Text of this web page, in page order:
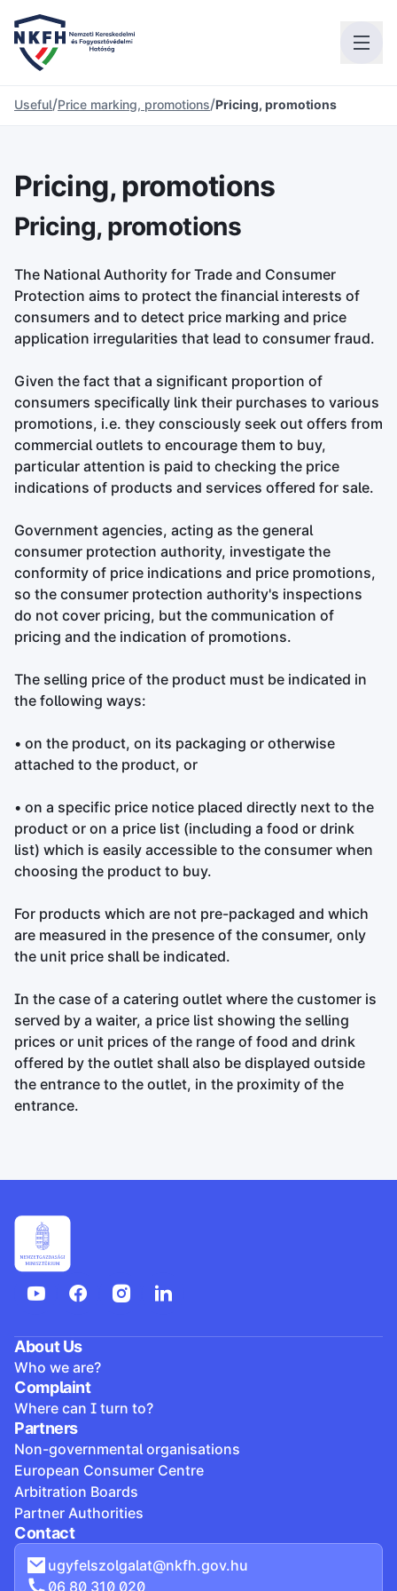
Useful/Price marking, promotions/Pricing, promotions
Pricing, promotions
Pricing, promotions
The National Authority for Trade and Consumer
Protection aims to protect the financial interests of
consumers and to detect price marking and price
application irregularities that lead to consumer fraud.
Given the fact that a significant proportion of
consumers specifically link their purchases to various
promotions, i.e. they consciously seek out offers from
commercial outlets to encourage them to buy,
particular attention is paid to checking the price
indications of products and services offered for sale.
Government agencies, acting as the general
consumer protection authority, investigate the
conformity of price indications and price promotions,
so the consumer protection authority's inspections
do not cover pricing, but the communication of
pricing and the indication of promotions.
The selling price of the product must be indicated in
the following ways:
• on the product, on its packaging or otherwise
attached to the product, or
• on a specific price notice placed directly next to the
product or on a price list (including a food or drink
list) which is easily accessible to the consumer when
choosing the product to buy.
For products which are not pre-packaged and which
are measured in the presence of the consumer, only
the unit price shall be indicated.
In the case of a catering outlet where the customer is
served by a waiter, a price list showing the selling
prices or unit prices of the range of food and drink
offered by the outlet shall also be displayed outside
the entrance to the outlet, in the proximity of the
entrance.
About Us
Who we are?
Complaint
Where can I turn to?
Partners
Non-governmental organisations
European Consumer Centre
Arbitration Boards
Partner Authorities
Contact
ugyfelszolgalat@nkfh.gov.hu
06 80 310 020